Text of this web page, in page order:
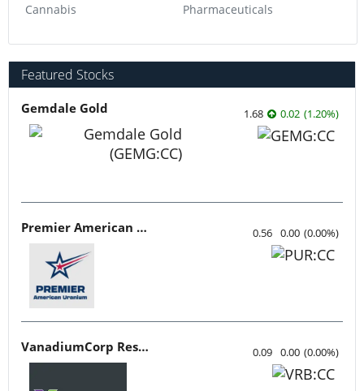
Cannabis
Pharmaceuticals
Featured Stocks
Gemdale Gold 1.68 0.02 (1.20%)
Premier American Uranium 0.56 0.00 (0.00%)
VanadiumCorp Resource 0.09 0.00 (0.00%)